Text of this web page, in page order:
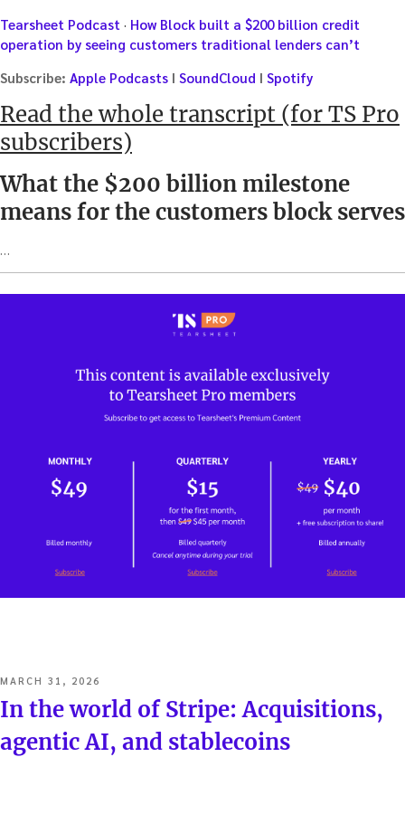
Tearsheet Podcast · How Block built a $200 billion credit
operation by seeing customers traditional lenders can’t
Subscribe: Apple Podcasts I SoundCloud I Spotify
Read the whole transcript (for TS Pro
subscribers)
What the $200 billion milestone
means for the customers block serves
…
POSTED
ON
MARCH 31, 2026
In the world of Stripe: Acquisitions,
agentic AI, and stablecoins